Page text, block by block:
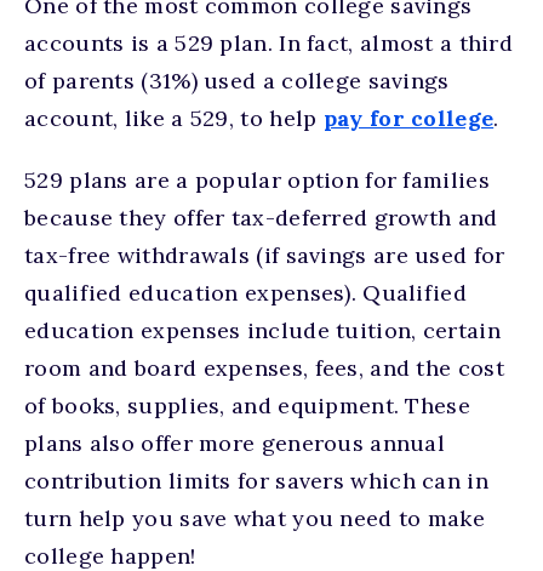
accounts is a 529 plan. In fact, almost a third
of parents (31%) used a college savings
account, like a 529, to help pay for college.
529 plans are a popular option for families
because they offer tax-deferred growth and
tax-free withdrawals (if savings are used for
qualified education expenses). Qualified
education expenses include tuition, certain
room and board expenses, fees, and the cost
of books, supplies, and equipment. These
plans also offer more generous annual
contribution limits for savers which can in
turn help you save what you need to make
college happen!